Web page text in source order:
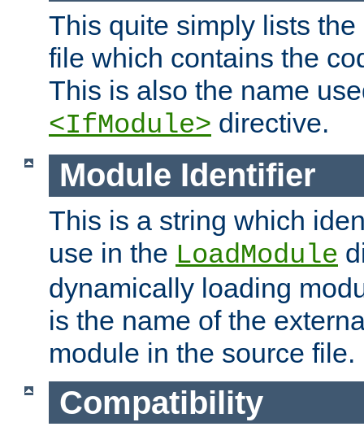
This quite simply lists
file which contains the
This is also the name
<IfModule> directive.
Module Identifier
This is a string which
use in the LoadModule
dynamically loading
is the name of the
module in the source file.
Compatibility